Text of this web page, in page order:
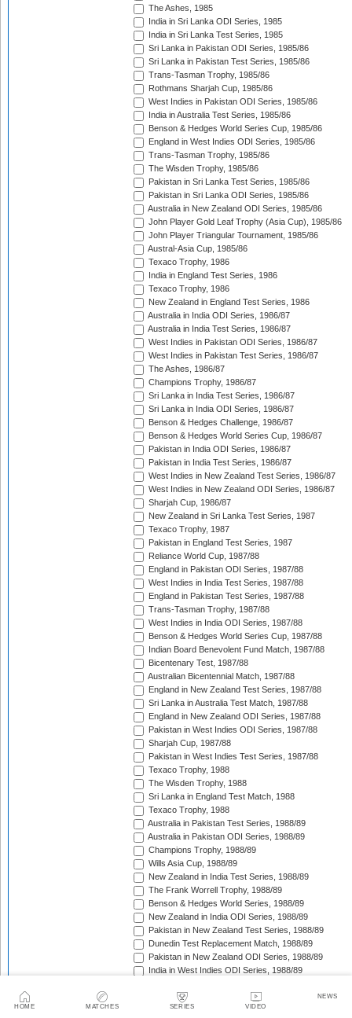
HOME MATCHES SERIES VIDEO
NEWS
The Ashes, 1985
India in Sri Lanka ODI Series, 1985
India in Sri Lanka Test Series, 1985
Sri Lanka in Pakistan ODI Series, 1985/86
Sri Lanka in Pakistan Test Series, 1985/86
Trans-Tasman Trophy, 1985/86
Rothmans Sharjah Cup, 1985/86
West Indies in Pakistan ODI Series, 1985/86
India in Australia Test Series, 1985/86
Benson & Hedges World Series Cup, 1985/86
England in West Indies ODI Series, 1985/86
Trans-Tasman Trophy, 1985/86
The Wisden Trophy, 1985/86
Pakistan in Sri Lanka Test Series, 1985/86
Pakistan in Sri Lanka ODI Series, 1985/86
Australia in New Zealand ODI Series, 1985/86
John Player Gold Leaf Trophy (Asia Cup), 1985/86
John Player Triangular Tournament, 1985/86
Austral-Asia Cup, 1985/86
Texaco Trophy, 1986
India in England Test Series, 1986
Texaco Trophy, 1986
New Zealand in England Test Series, 1986
Australia in India ODI Series, 1986/87
Australia in India Test Series, 1986/87
West Indies in Pakistan ODI Series, 1986/87
West Indies in Pakistan Test Series, 1986/87
The Ashes, 1986/87
Champions Trophy, 1986/87
Sri Lanka in India Test Series, 1986/87
Sri Lanka in India ODI Series, 1986/87
Benson & Hedges Challenge, 1986/87
Benson & Hedges World Series Cup, 1986/87
Pakistan in India ODI Series, 1986/87
Pakistan in India Test Series, 1986/87
West Indies in New Zealand Test Series, 1986/87
West Indies in New Zealand ODI Series, 1986/87
Sharjah Cup, 1986/87
New Zealand in Sri Lanka Test Series, 1987
Texaco Trophy, 1987
Pakistan in England Test Series, 1987
Reliance World Cup, 1987/88
England in Pakistan ODI Series, 1987/88
West Indies in India Test Series, 1987/88
England in Pakistan Test Series, 1987/88
Trans-Tasman Trophy, 1987/88
West Indies in India ODI Series, 1987/88
Benson & Hedges World Series Cup, 1987/88
Indian Board Benevolent Fund Match, 1987/88
Bicentenary Test, 1987/88
Australian Bicentennial Match, 1987/88
England in New Zealand Test Series, 1987/88
Sri Lanka in Australia Test Match, 1987/88
England in New Zealand ODI Series, 1987/88
Pakistan in West Indies ODI Series, 1987/88
Sharjah Cup, 1987/88
Pakistan in West Indies Test Series, 1987/88
Texaco Trophy, 1988
The Wisden Trophy, 1988
Sri Lanka in England Test Match, 1988
Texaco Trophy, 1988
Australia in Pakistan Test Series, 1988/89
Australia in Pakistan ODI Series, 1988/89
Champions Trophy, 1988/89
Wills Asia Cup, 1988/89
New Zealand in India Test Series, 1988/89
The Frank Worrell Trophy, 1988/89
Benson & Hedges World Series, 1988/89
New Zealand in India ODI Series, 1988/89
Pakistan in New Zealand Test Series, 1988/89
Dunedin Test Replacement Match, 1988/89
Pakistan in New Zealand ODI Series, 1988/89
India in West Indies ODI Series, 1988/89
India in West Indies Test Series, 1988/89
Texaco Trophy, 1989